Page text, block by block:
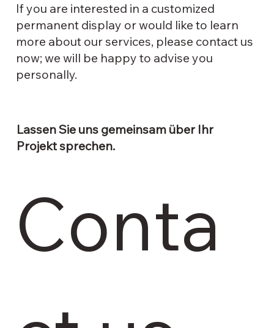
If you are interested in a customized
permanent display or would like to learn
more about our services, please contact us
now; we will be happy to advise you
personally.
Lassen Sie uns gemeinsam über Ihr
Projekt sprechen.
Conta